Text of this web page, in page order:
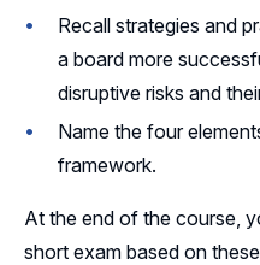
Recall strategies and
a board more
disruptive risks and
Name the four
framework.
At the end of the course,
short exam based on